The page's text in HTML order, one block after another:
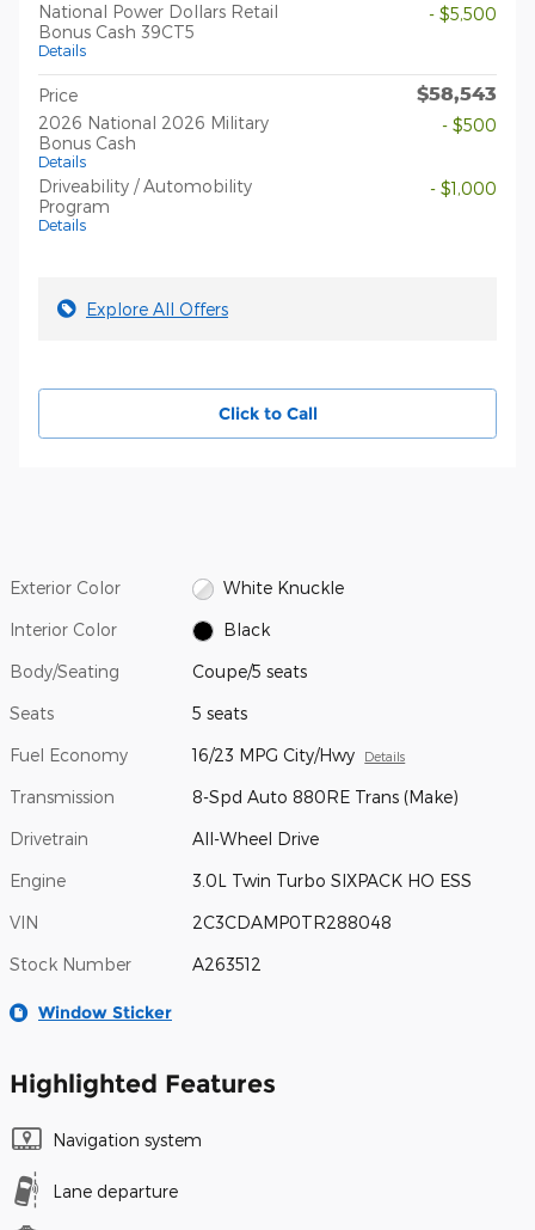
National Power Dollars Retail
Bonus Cash 39CT5
Details
- $5,500
Price $58,543
2026 National 2026 Military
Bonus Cash
Details
- $500
Driveability / Automobility
Program
Details
- $1,000
Explore All Offers
Click to Call
Exterior Color White Knuckle
Interior Color Black
Body/Seating Coupe/5 seats
Seats 5 seats
Fuel Economy 16/23 MPG City/Hwy Details
Transmission 8-Spd Auto 880RE Trans (Make)
Drivetrain All-Wheel Drive
Engine 3.0L Twin Turbo SIXPACK HO ESS
VIN 2C3CDAMP0TR288048
Stock Number A263512
Window Sticker
Highlighted Features
Navigation system
Lane departure